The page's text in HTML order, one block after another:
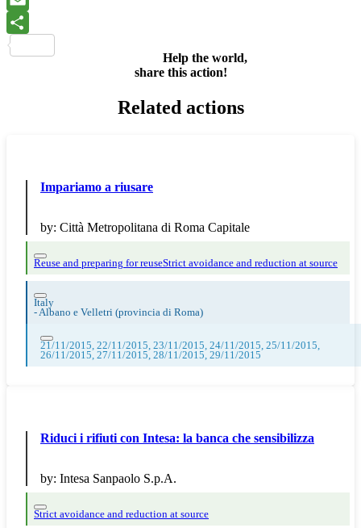
Help the world,
share this action!
Related actions
Impariamo a riusare
by: Città Metropolitana di Roma Capitale
Reuse and preparing for reuseStrict avoidance and reduction at source
Italy
-Albano e Velletri (provincia di Roma)
21/11/2015, 22/11/2015, 23/11/2015, 24/11/2015, 25/11/2015,
26/11/2015, 27/11/2015, 28/11/2015, 29/11/2015
Riduci i rifiuti con Intesa: la banca che sensibilizza
by: Intesa Sanpaolo S.p.A.
Strict avoidance and reduction at source